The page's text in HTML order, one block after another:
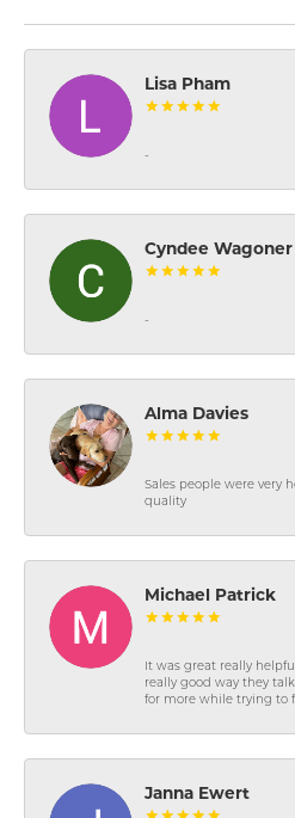
Lisa Pham
-
Cyndee Wagoner
-
Alma Davies
Sales people were very
quality
Michael Patrick
It was great really
really good way they
for more while trying to
Janna Ewert